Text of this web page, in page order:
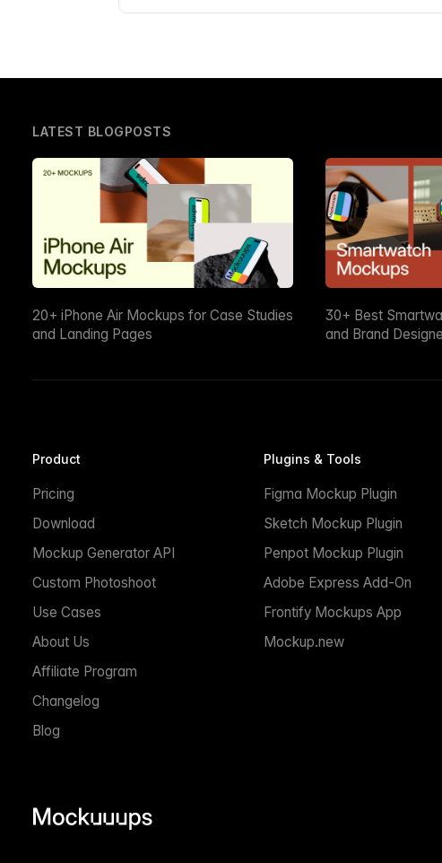
LATEST BLOGPOSTS
20+ iPhone Air Mockups for Case Studies
and Landing Pages
30+ Best
and Brand
Product
Pricing
Download
Mockup Generator API
Custom Photoshoot
Use Cases
About Us
Affiliate Program
Changelog
Blog
Plugins & Tools
Figma Mockup Plugin
Sketch Mockup Plugin
Penpot Mockup Plugin
Adobe Express Add-On
Frontify Mockups App
Mockup.new